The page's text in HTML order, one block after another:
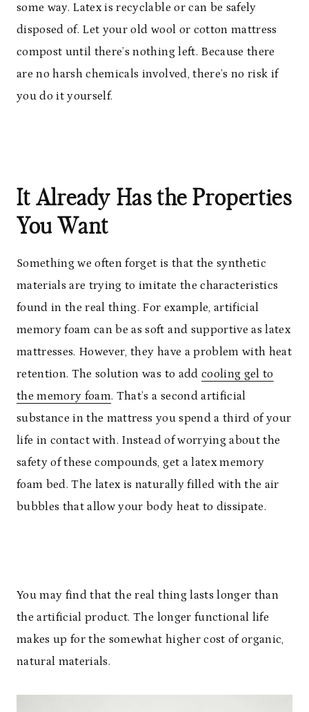
some way. Latex is recyclable or can be safely
disposed of. Let your old wool or cotton mattress
compost until there’s nothing left. Because there
are no harsh chemicals involved, there’s no risk if
you do it yourself.
It Already Has the Properties
You Want
Something we often forget is that the synthetic
materials are trying to imitate the characteristics
found in the real thing. For example, artificial
memory foam can be as soft and supportive as latex
mattresses. However, they have a problem with heat
retention. The solution was to add cooling gel to
the memory foam. That’s a second artificial
substance in the mattress you spend a third of your
life in contact with. Instead of worrying about the
safety of these compounds, get a latex memory
foam bed. The latex is naturally filled with the air
bubbles that allow your body heat to dissipate.
You may find that the real thing lasts longer than
the artificial product. The longer functional life
makes up for the somewhat higher cost of organic,
natural materials.